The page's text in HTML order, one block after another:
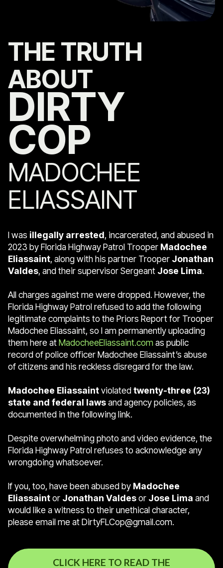
THE TRUTH
ABOUT
DIRTY
COP
MADOCHEE
ELIASSAINT
I was illegally arrested, incarcerated, and abused in
2023 by Florida Highway Patrol Trooper Madochee
Eliassaint, along with his partner Trooper Jonathan
Valdes, and their supervisor Sergeant Jose Lima.
All charges against me were dropped. However, the
Florida Highway Patrol refused to add the following
legitimate complaints to the Priors Report for Trooper
Madochee Eliassaint, so I am permanently uploading
them here atMadocheeEliassaint.comas public
record of police officer Madochee Eliassaint’s abuse
of citizens and his reckless disregard for the law.
Madochee Eliassaintviolatedtwenty-three (23)
state and federal lawsand agency policies, as
documented in the following link.
Despite overwhelming photo and video evidence, the
Florida Highway Patrol refuses to acknowledge any
wrongdoing whatsoever.
If you, too, have been abused by Madochee
Eliassaintor Jonathan Valdesor Jose Lima and
would like a witness to their unethical character,
please email me at DirtyFLCop@gmail.com.
CLICK HERE TO READ THE